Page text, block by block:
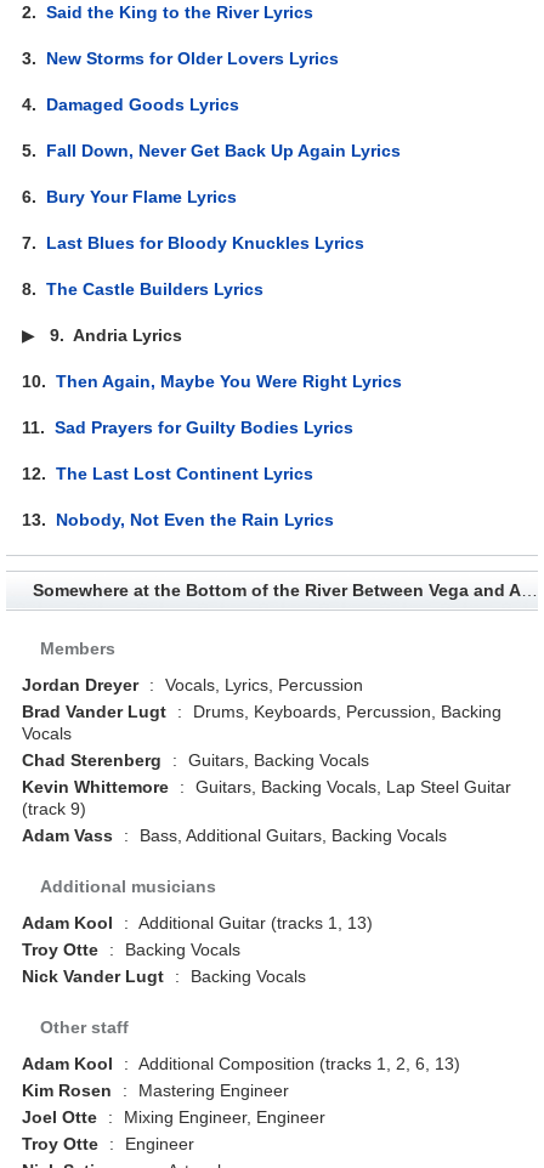
2.Said the King to the River Lyrics
3. New Storms for Older Lovers Lyrics
4. Damaged Goods Lyrics
5. Fall Down, Never Get Back Up Again Lyrics
6. Bury Your Flame Lyrics
7. Last Blues for Bloody Knuckles Lyrics
8.The Castle Builders Lyrics
▶9.Andria Lyrics
10.Then Again, Maybe You Were Right Lyrics
11.Sad Prayers for Guilty Bodies Lyrics
12.The Last Lost Continent Lyrics
13. Nobody, Not Even the Rain Lyrics
Somewhere at the Bottom of the River Between Vega and Altair - Album Credits
Members
Jordan Dreyer
:
Vocals, Lyrics, Percussion
Brad Vander Lugt
:
Drums, Keyboards, Percussion, Backing
Vocals
Chad Sterenberg
:
Guitars, Backing Vocals
Kevin Whittemore
:
Guitars, Backing Vocals, Lap Steel Guitar
(track 9)
Adam Vass
: Bass, Additional Guitars, Backing Vocals
Additional musicians
Adam Kool
: Additional Guitar (tracks 1, 13)
Troy Otte
:
Backing Vocals
Nick Vander Lugt
: Backing Vocals
Other staff
Adam Kool
: Additional Composition (tracks 1, 2, 6, 13)
Kim Rosen
:
Mastering Engineer
Joel Otte
:
Mixing Engineer, Engineer
Troy Otte
:
Engineer